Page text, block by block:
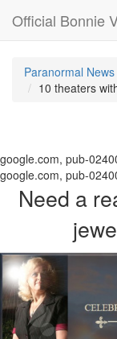
Official Bonnie
Paranormal
10 theaters
google.com, pub-
google.com, pub-
Need a